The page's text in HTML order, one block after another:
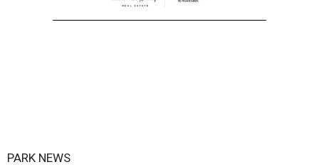
PARK NEWS